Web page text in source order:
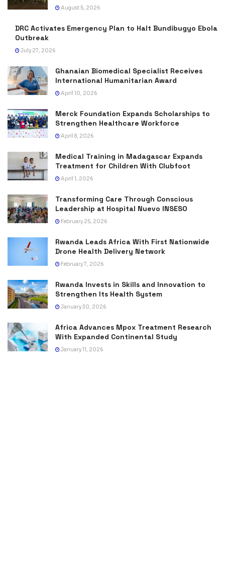
August 5, 2026
DRC Activates Emergency Plan to Halt Bundibugyo Ebola
Outbreak
July 27, 2026
Ghanaian Biomedical Specialist Receives
International Humanitarian Award
April 10, 2026
Merck Foundation Expands Scholarships to
Strengthen Healthcare Workforce
April 8, 2026
Medical Training in Madagascar Expands
Treatment for Children With Clubfoot
April 1, 2026
Transforming Care Through Conscious
Leadership at Hospital Nuevo INSESO
February 25, 2026
Rwanda Leads Africa With First Nationwide
Drone Health Delivery Network
February 7, 2026
Rwanda Invests in Skills and Innovation to
Strengthen Its Health System
January 30, 2026
Africa Advances Mpox Treatment Research
With Expanded Continental Study
January 11, 2026